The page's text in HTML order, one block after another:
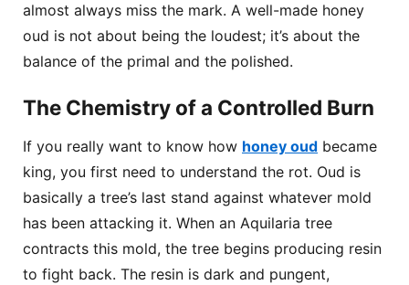
almost always miss the mark. A well-made honey
oud is not about being the loudest; it’s about the
balance of the primal and the polished.
The Chemistry of a Controlled Burn
If you really want to know how honey oud became
king, you first need to understand the rot. Oud is
basically a tree’s last stand against whatever mold
has been attacking it. When an Aquilaria tree
contracts this mold, the tree begins producing resin
to fight back. The resin is dark and pungent,